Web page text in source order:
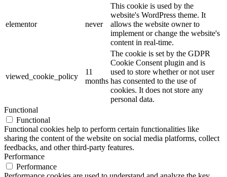
elementor never
This cookie is used by the
website's WordPress theme. It
allows the website owner to
implement or change the website's
content in real-time.
viewed_cookie_policy
11
months
The cookie is set by the GDPR
Cookie Consent plugin and is
used to store whether or not user
has consented to the use of
cookies. It does not store any
personal data.
Functional
Functional
Functional cookies help to perform certain functionalities like
sharing the content of the website on social media platforms, collect
feedbacks, and other third-party features.
Performance
Performance